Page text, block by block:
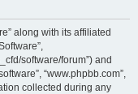
along with its affiliated
software/forum”) and
“www.phpbb.com”,
collected during any